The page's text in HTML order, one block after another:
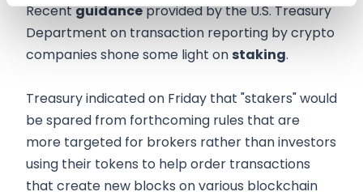
Recentguidanceprovided by the U.S. Treasury
Department on transaction reporting by crypto
companies shone some light onstaking.
Treasury indicated on Friday that "stakers" would
be spared from forthcoming rules that are
more targeted for brokers rather than investors
using their tokens to help order transactions
that create new blocks on various blockchain